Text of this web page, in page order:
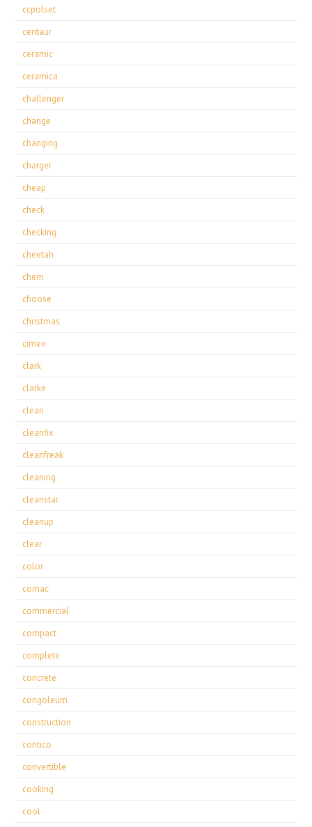
ccpolset
centaur
ceramic
ceramica
challenger
change
changing
charger
cheap
check
checking
cheetah
chem
choose
christmas
cimex
clark
clarke
clean
cleanfix
cleanfreak
cleaning
cleanstar
cleanup
clear
color
comac
commercial
compact
complete
concrete
congoleum
construction
contico
convertible
cooking
cool